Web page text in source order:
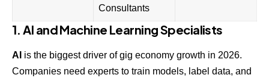
Consultants
1. AI and Machine Learning Specialists
AI is the biggest driver of gig economy growth in 2026.
Companies need experts to train models, label data, and